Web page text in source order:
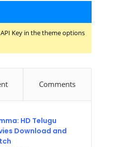
Key in the theme options
Comments
HD Telugu
Download and